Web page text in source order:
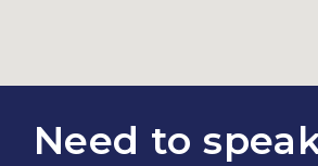
Need to